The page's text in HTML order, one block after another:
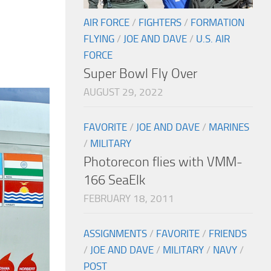
AIR FORCE / FIGHTERS / FORMATION
FLYING / JOE AND DAVE / U.S. AIR
FORCE
Super Bowl Fly Over
AUGUST 29, 2022
FAVORITE / JOE AND DAVE / MARINES
/ MILITARY
Photorecon flies with VMM-
166 SeaElk
FEBRUARY 18, 2011
ASSIGNMENTS / FAVORITE / FRIENDS
/ JOE AND DAVE / MILITARY / NAVY /
POST